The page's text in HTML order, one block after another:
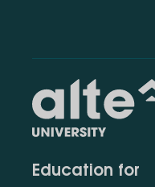
Education for